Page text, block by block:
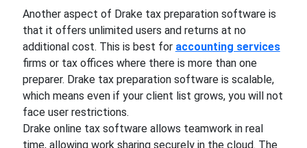
Another aspect of Drake tax preparation software is
that it offers unlimited users and returns at no
additional cost. This is best for accounting services
firms or tax offices where there is more than one
preparer. Drake tax preparation software is scalable,
which means even if your client list grows, you will not
face user restrictions.
Drake online tax software allows teamwork in real
time, allowing work sharing securely in the cloud. The